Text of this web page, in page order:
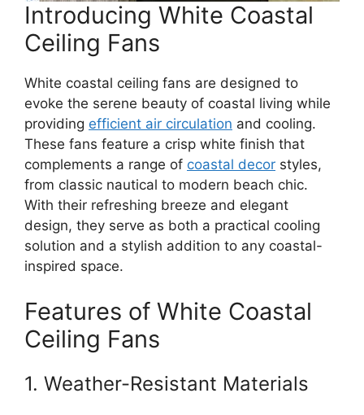
Introducing White Coastal
Ceiling Fans
White coastal ceiling fans are designed to
evoke the serene beauty of coastal living while
providing efficient air circulation and cooling.
These fans feature a crisp white finish that
complements a range of coastal decor styles,
from classic nautical to modern beach chic.
With their refreshing breeze and elegant
design, they serve as both a practical cooling
solution and a stylish addition to any coastal-
inspired space.
Features of White Coastal
Ceiling Fans
1. Weather-Resistant Materials